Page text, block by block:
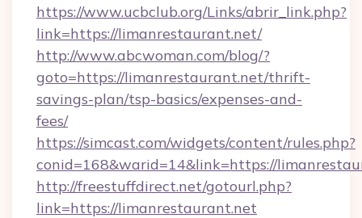
https://www.ucbclub.org/Links/abrir_link.php?
link=https://limanrestaurant.net/
http://www.abcwoman.com/blog/?
goto=https://limanrestaurant.net/thrift-
savings-plan/tsp-basics/expenses-and-
fees/
https://simcast.com/widgets/content/rules.php?
conid=168&warid=14&link=https://
http://freestuffdirect.net/gotourl.php?
link=https://limanrestaurant.net